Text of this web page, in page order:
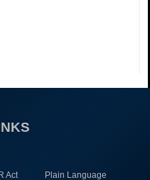
Act Plain Language